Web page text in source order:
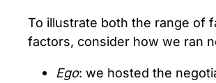
To illustrate both the range of
factors, consider how we ran
Ego: we hosted the